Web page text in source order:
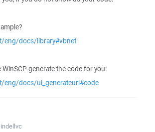
eng/docs/library#vbnet
WinSCP generate the code for you:
eng/docs/ui_generateurl#code